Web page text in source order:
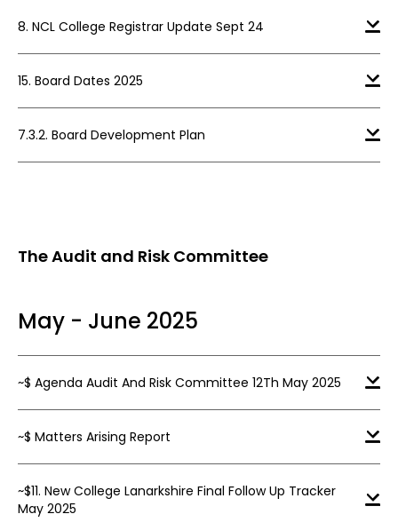
8. NCL College Registrar Update Sept 24
15. Board Dates 2025
7.3.2. Board Development Plan
The Audit and Risk Committee
May - June 2025
~$ Agenda Audit And Risk Committee 12Th May 2025
~$ Matters Arising Report
~$11. New College Lanarkshire Final Follow Up Tracker
May 2025